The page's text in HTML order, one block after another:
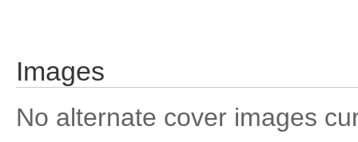
Images
No alternate cover images